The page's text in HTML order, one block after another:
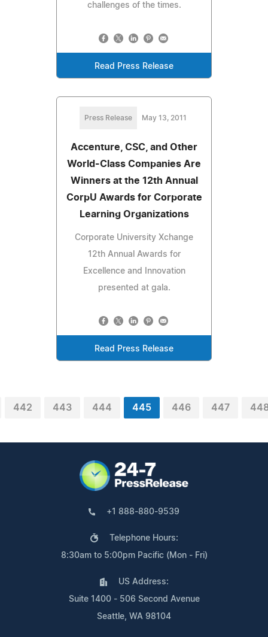
challenges of the times.
Read Press Release
Press Release May 13, 2011
Accenture, CSC, and Other
World-Class Companies Are
Winners at the 12th Annual
CorpU Awards for Corporate
Learning Organizations
Corporate University Xchange
12th Annual Awards for
Excellence and Innovation
presented at gala.
Read Press Release
442 443 444 445 446 447
+1 888-880-9539
Telephone Hours:
8:30am to 5:00pm Pacific (Mon - Fri)
US Address:
Suite 1400 - 506 Second Avenue
Seattle, WA 98104